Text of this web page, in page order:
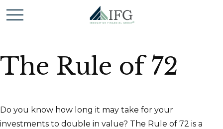
The Rule of 72
Do you know how long it may take for your
investments to double in value? The Rule of 72 is a